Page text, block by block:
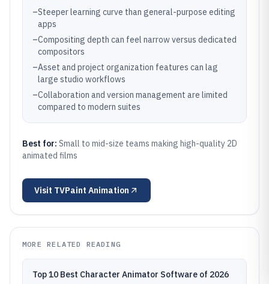
–Steeper learning curve than general-purpose editing
apps
–Compositing depth can feel narrow versus dedicated
compositors
–Asset and project organization features can lag
large studio workflows
–Collaboration and version management are limited
compared to modern suites
Best for: Small to mid-size teams making high-quality 2D
animated films
Visit TVPaint Animation
MORE RELATED READING
Top 10 Best Character Animator Software of 2026